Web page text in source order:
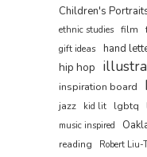
Children's
ethnic studies film
gift ideas
hand
hip hop
inspiration board
jazz kid lit lgbtq
music inspired
reading Robert Liu-